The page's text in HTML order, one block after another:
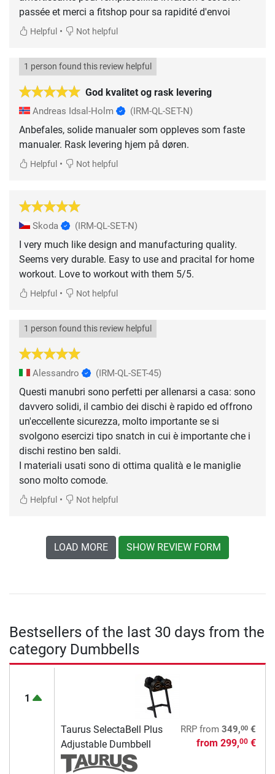
passée et merci a fitshop pour sa rapidité d'envoi
Helpful • Not helpful
God kvalitet og rask levering
1 person found this review helpful
Andreas Idsal-Holm (IRM-QL-SET-N)
Anbefales, solide manualer som oppleves som faste
manualer. Rask levering hjem på døren.
Helpful • Not helpful
Skoda (IRM-QL-SET-N)
I very much like design and manufacturing quality.
Seems very durable. Easy to use and pracital for home
workout. Love to workout with them 5/5.
Helpful • Not helpful
1 person found this review helpful
Alessandro (IRM-QL-SET-45)
Questi manubri sono perfetti per allenarsi a casa: sono
davvero solidi, il cambio dei dischi è rapido ed offrono
un'eccellente sicurezza, molto importante se si
svolgono esercizi tipo snatch in cui è importante che i
dischi restino ben saldi.
I materiali usati sono di ottima qualità e le maniglie
sono molto comode.
Helpful • Not helpful
LOAD MORE SHOW REVIEW FORM
Bestsellers of the last 30 days from the
category Dumbbells
1
Taurus SelectaBell Plus
Adjustable Dumbbell
RRPfrom 349,00€
from 299,00€